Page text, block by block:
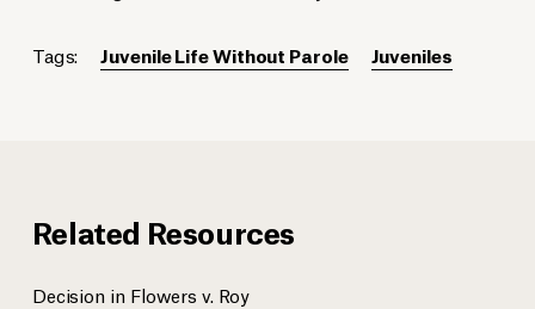
Tags: Juvenile Life Without Parole Juveniles
Related Resources
Decision in Flowers v. Roy